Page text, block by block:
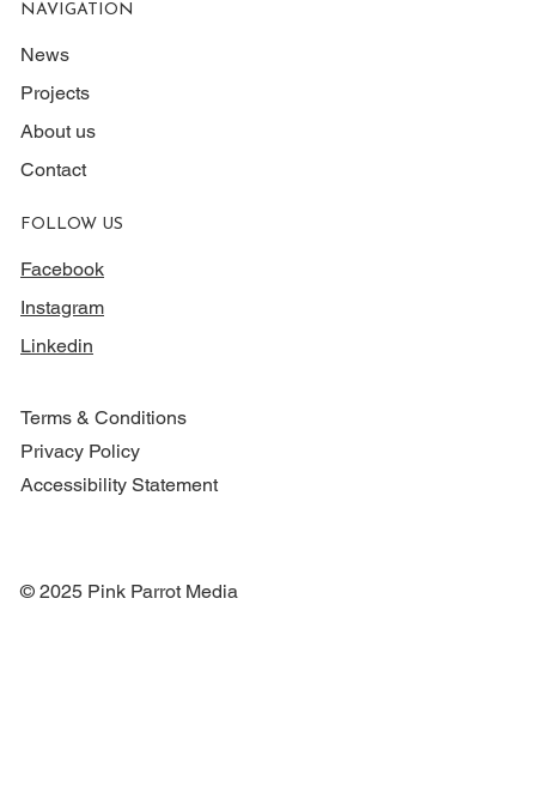
NAVIGATION
News
About us
Projects
Contact
FOLLOW US
Facebook
Instagram
Linkedin
Terms & Conditions
Privacy Policy
Accessibility Statement
© 2025 Pink Parrot Media